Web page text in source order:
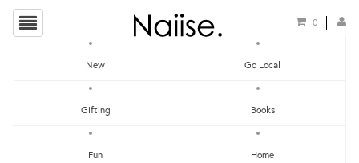
0
New Go Local
Gifting Books
Fun Home